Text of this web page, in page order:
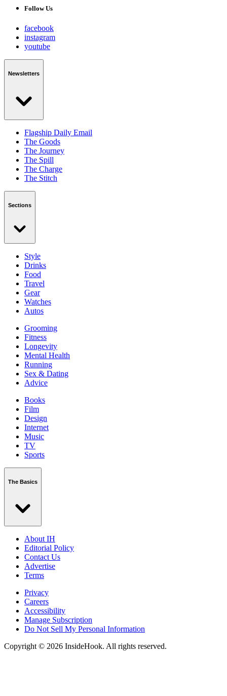
Follow Us
facebook
instagram
youtube
Newsletters
Flagship Daily Email
The Goods
The Journey
The Spill
The Charge
The Stitch
Sections
Style
Drinks
Food
Travel
Gear
Watches
Autos
Grooming
Fitness
Longevity
Mental Health
Running
Sex & Dating
Advice
Books
Film
Design
Internet
Music
TV
Sports
The Basics
About IH
Editorial Policy
Contact Us
Advertise
Terms
Privacy
Careers
Accessibility
Manage Subscription
Do Not Sell My Personal Information
Copyright © 2026 InsideHook. All rights reserved.